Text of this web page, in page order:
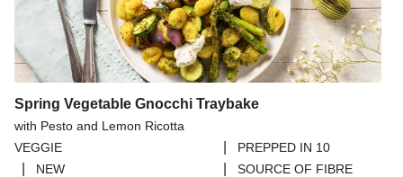
Spring Vegetable Gnocchi Traybake
with Pesto and Lemon Ricotta
VEGGIE
PREPPED IN 10
NEW SOURCE OF FIBRE